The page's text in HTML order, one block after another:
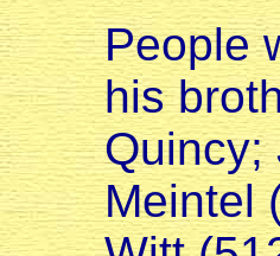
People
his
Quincy;
Meintel